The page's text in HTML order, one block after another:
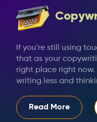
If you're still using
that as your
right place right
writing less and
Read More